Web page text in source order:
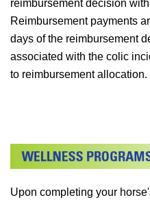
reimbursement decision
Reimbursement payments
days of the reimbursement
associated with the colic
to reimbursement allocation.
Upon completing your